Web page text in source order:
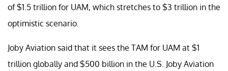
of $1.5 trillion for UAM, which stretches to $3 trillion in the
optimistic scenario.
Joby Aviation said that it sees the TAM for UAM at $1
trillion globally and $500 billion in the U.S. Joby Aviation